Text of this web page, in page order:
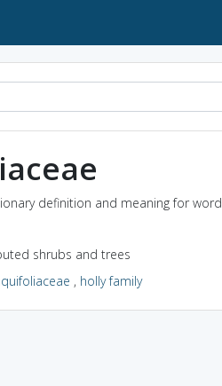
definition and meaning for word
shrubs and trees
, holly family